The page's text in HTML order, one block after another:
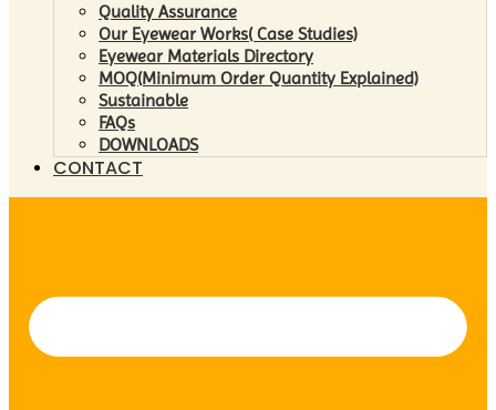
Quality Assurance
Our Eyewear Works( Case Studies)
Eyewear Materials Directory
MOQ(Minimum Order Quantity Explained)
Sustainable
FAQs
DOWNLOADS
CONTACT